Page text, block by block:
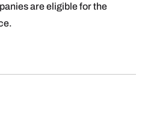
are eligible for the